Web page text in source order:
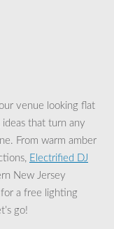
venue looking flat
that turn any
From warm amber
Electrified DJ
New Jersey
a free lighting
go!